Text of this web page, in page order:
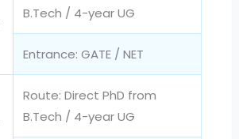
B.Tech / 4-year UG
Entrance: GATE / NET
Route: Direct PhD from
B.Tech / 4-year UG